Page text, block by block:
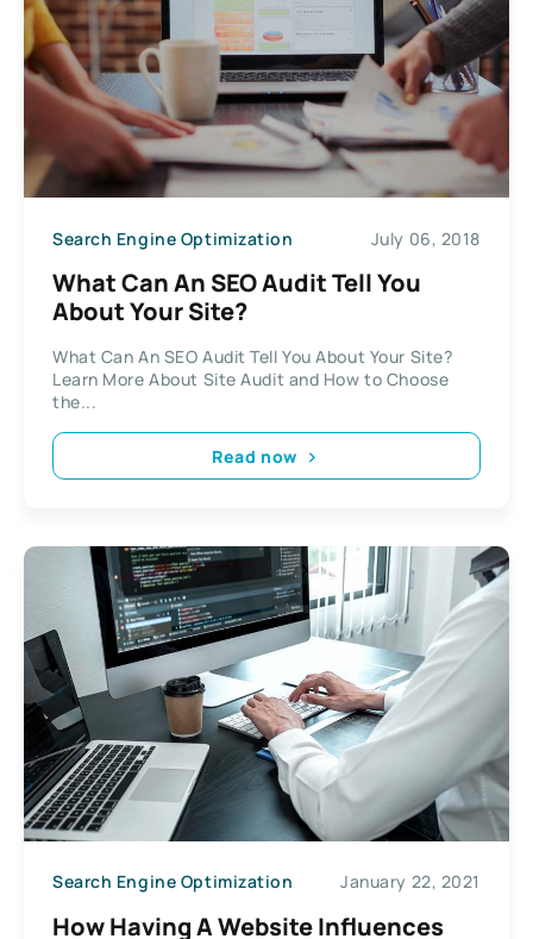
Search Engine Optimization July 06, 2018
What Can An SEO Audit Tell You
About Your Site?
What Can An SEO Audit Tell You About Your Site?
Learn More About Site Audit and How to Choose
the...
Read now
Search Engine Optimization January 22, 2021
How Having A Website Influences